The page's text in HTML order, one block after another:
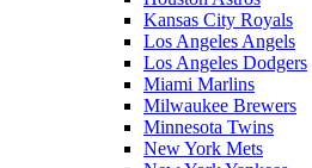
Kansas City Royals
Los Angeles Angels
Los Angeles Dodgers
Miami Marlins
Milwaukee Brewers
Minnesota Twins
New York Mets